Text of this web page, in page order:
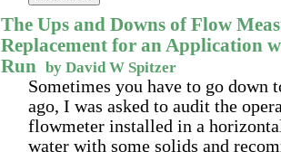
The Ups and Downs of Flow
Replacement for an Application
Run by David W Spitzer
Sometimes you have to go down
ago, I was asked to audit the
flowmeter installed in a
water with some solids and